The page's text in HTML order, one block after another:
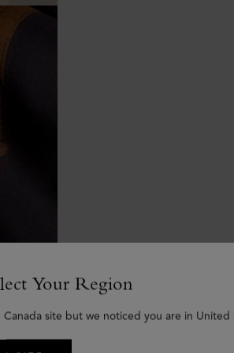
Your Region
site but we noticed you are in United